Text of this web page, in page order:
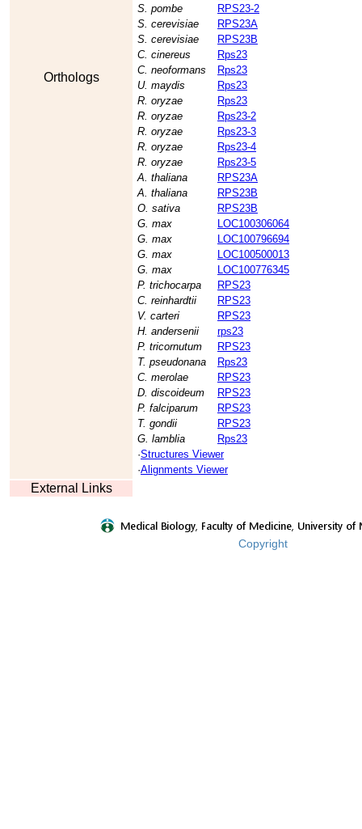
Orthologs
S. pombe
RPS23-2
S. cerevisiae
RPS23A
S. cerevisiae
RPS23B
C. cinereus
Rps23
C. neoformans
Rps23
U. maydis
Rps23
R. oryzae
Rps23
R. oryzae
Rps23-2
R. oryzae
Rps23-3
R. oryzae
Rps23-4
R. oryzae
Rps23-5
A. thaliana
RPS23A
A. thaliana
RPS23B
O. sativa
RPS23B
G. max
LOC100306064
G. max
LOC100796694
G. max
LOC100500013
G. max
LOC100776345
P. trichocarpa
RPS23
C. reinhardtii
RPS23
V. carteri
RPS23
H. andersenii
rps23
P. tricornutum
RPS23
T. pseudonana
Rps23
C. merolae
RPS23
D. discoideum
RPS23
P. falciparum
RPS23
T. gondii
RPS23
G. lamblia
Rps23
·Structures Viewer
·Alignments Viewer
External Links
Copyright